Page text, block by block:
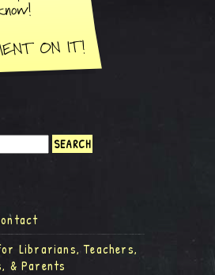
Librarians, Teachers,
& Parents